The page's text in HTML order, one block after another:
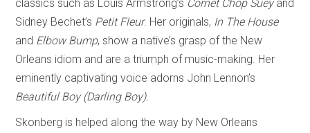
classics such as Louis Armstrong’s Cornet Chop Sueyand
Sidney Bechet’s Petit Fleur. Her originals, In The House
and Elbow Bump, show a native’s grasp of the New
Orleans idiom and are a triumph of music-making. Her
eminently captivating voice adorns John Lennon’s
Beautiful Boy (Darling Boy).
Skonberg is helped along the way by New Orleans